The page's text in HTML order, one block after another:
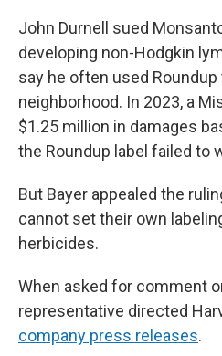
John Durnell sued
developing non-Hodgkin
say he often used
neighborhood. In 2023, a
$1.25 million in damages
the Roundup label failed to
But Bayer appealed the
cannot set their own
herbicides.
When asked for comment
representative directed
company press releases.